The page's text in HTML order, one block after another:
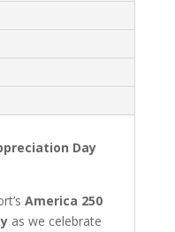
Day
America 250
as we celebrate